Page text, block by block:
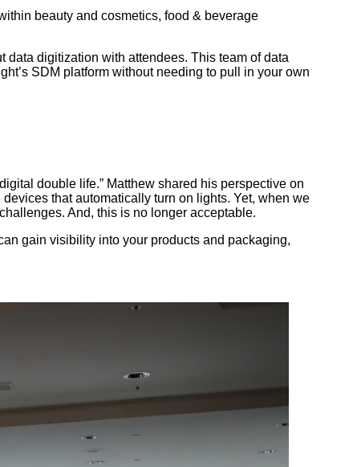
beauty and cosmetics, food & beverage
data digitization with attendees. This team of data
SDM platform without needing to pull in your own
double life.” Matthew shared his perspective on
that automatically turn on lights. Yet, when we
And, this is no longer acceptable.
gain visibility into your products and packaging,